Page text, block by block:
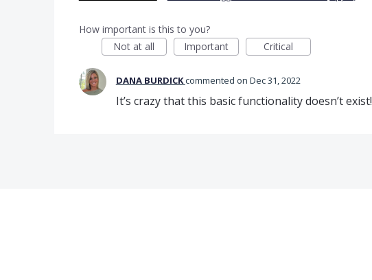
How important is this to you?
Not at all
Important Critical
DANA BURDICKcommented Dec 31, 2022
It’s crazy that this basic functionality doesn’t exist!